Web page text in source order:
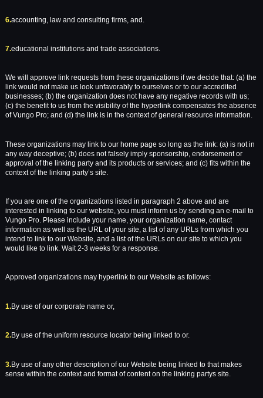
6.accounting, law and consulting firms, and.
7.educational institutions and trade associations.
We will approve link requests from these organizations if we decide that: (a) the
link would not make us look unfavorably to ourselves or to our accredited
businesses; (b) the organization does not have any negative records with us;
(c) the benefit to us from the visibility of the hyperlink compensates the absence
of Vungo Pro; and (d) the link is in the context of general resource information.
These organizations may link to our home page so long as the link: (a) is not in
any way deceptive; (b) does not falsely imply sponsorship, endorsement or
approval of the linking party and its products or services; and (c) fits within the
context of the linking party’s site.
If you are one of the organizations listed in paragraph 2 above and are
interested in linking to our website, you must inform us by sending an e-mail to
Vungo Pro. Please include your name, your organization name, contact
information as well as the URL of your site, a list of any URLs from which you
intend to link to our Website, and a list of the URLs on our site to which you
would like to link. Wait 2-3 weeks for a response.
Approved organizations may hyperlink to our Website as follows:
1.By use of our corporate name or,
2.By use of the uniform resource locator being linked to or.
3.By use of any other description of our Website being linked to that makes
sense within the context and format of content on the linking partys site.